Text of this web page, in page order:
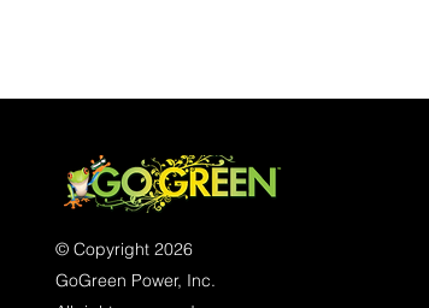
© Copyright 2026
GoGreen Power, Inc.